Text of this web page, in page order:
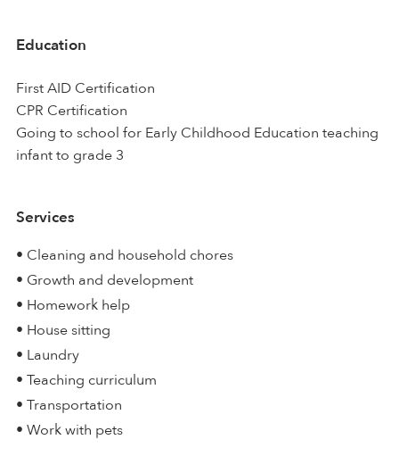
Education
First AID Certification
CPR Certification
Going to school for Early Childhood Education teaching
infant to grade 3
Services
• Cleaning and household chores
• Growth and development
• Homework help
• House sitting
• Laundry
• Teaching curriculum
• Transportation
• Work with pets